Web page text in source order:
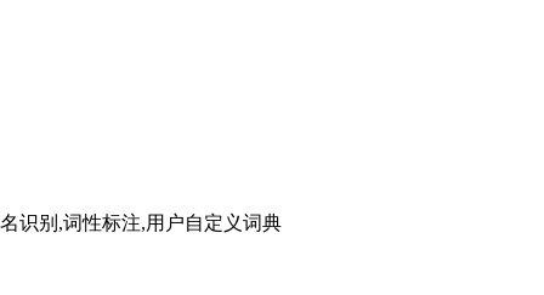
识别,词性标注,用户自定义词典